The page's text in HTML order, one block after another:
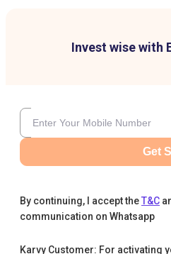
Invest wise with
Get
By continuing, I accept theT&C
communication on Whatsapp
Karvy Customer: For activating